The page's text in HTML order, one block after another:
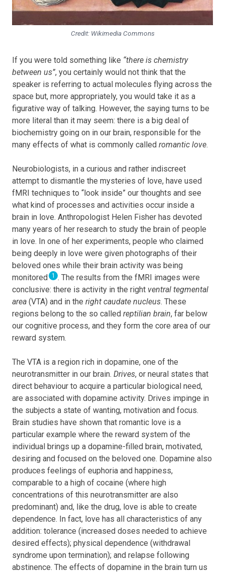
Credit: Wikimedia Commons
If you were told something like “there is chemistry
between us”, you certainly would not think that the
speaker is referring to actual molecules flying across the
space but, more appropriately, you would take it as a
figurative way of talking. However, the saying turns to be
more literal than it may seem: there is a big deal of
biochemistry going on in our brain, responsible for the
many effects of what is commonly called romantic love.
Neurobiologists, in a curious and rather indiscreet
attempt to dismantle the mysteries of love, have used
fMRI techniques to “look inside” our thoughts and see
what kind of processes and activities occur inside a
brain in love. Anthropologist Helen Fisher has devoted
many years of her research to study the brain of people
in love. In one of her experiments, people who claimed
being deeply in love were given photographs of their
beloved ones while their brain activity was being
monitored 1 . The results from the fMRI images were
conclusive: there is activity in the right ventral tegmental
area (VTA) and in the right caudate nucleus. These
regions belong to the so called reptilian brain, far below
our cognitive process, and they form the core area of our
reward system.
The VTA is a region rich in dopamine, one of the
neurotransmitter in our brain. Drives, or neural states that
direct behaviour to acquire a particular biological need,
are associated with dopamine activity. Drives impinge in
the subjects a state of wanting, motivation and focus.
Brain studies have shown that romantic love is a
particular example where the reward system of the
individual brings up a dopamine-filled brain, motivated,
desiring and focused on the beloved one. Dopamine also
produces feelings of euphoria and happiness,
comparable to a high of cocaine (where high
concentrations of this neurotransmitter are also
predominant) and, like the drug, love is able to create
dependence. In fact, love has all characteristics of any
addition: tolerance (increased doses needed to achieve
desired effects); physical dependence (withdrawal
syndrome upon termination); and relapse following
abstinence. The effects of dopamine in the brain turn us